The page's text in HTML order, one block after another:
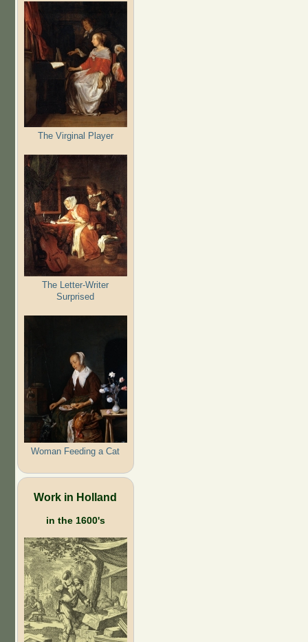
The Virginal Player
The Letter-Writer
Surprised
Woman Feeding a Cat
Work in Holland
in the 1600's